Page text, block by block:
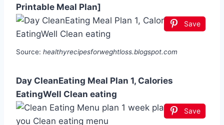
Printable Meal Plan]
Save
Source: healthyrecipesforweghtloss.blogspot.com
Day CleanEating Meal Plan 1, Calories
EatingWell Clean eating
Save